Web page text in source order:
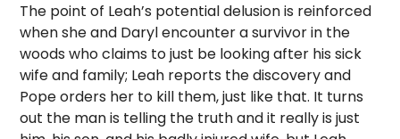
The point of Leah’s potential delusion is reinforced
when she and Daryl encounter a survivor in the
woods who claims to just be looking after his sick
wife and family; Leah reports the discovery and
Pope orders her to kill them, just like that. It turns
out the man is telling the truth and it really is just